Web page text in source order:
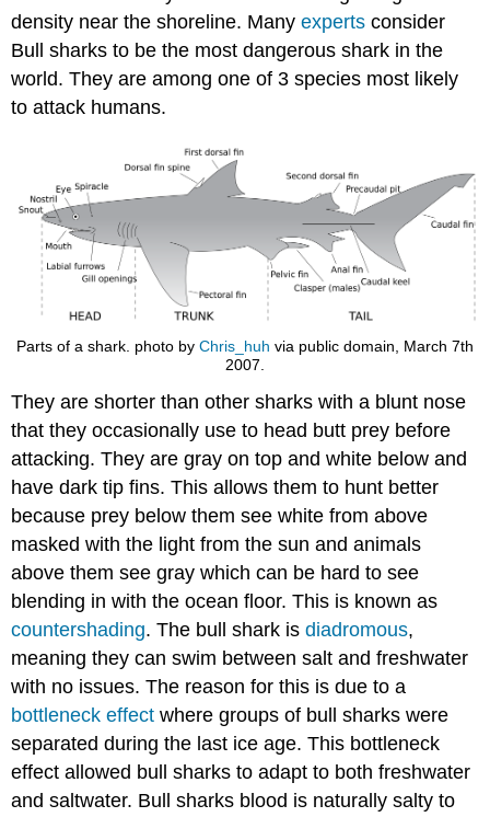
density near the shoreline. Manyexperts consider
Bull sharks to be the most dangerous shark in the
world. They are among one of 3 species most likely
to attack humans.
Parts of a shark. photo by Chris_huh via public domain, March 7th
2007.
They are shorter than other sharks with a blunt nose
that they occasionally use to head butt prey before
attacking. They are gray on top and white below and
have dark tip fins. This allows them to hunt better
because prey below them see white from above
masked with the light from the sun and animals
above them see gray which can be hard to see
blending in with the ocean floor. This is known as
countershading. The bull shark isdiadromous,
meaning they can swim between salt and freshwater
with no issues. The reason for this is due to a
bottleneck effect where groups of bull sharks were
separated during the last ice age. This bottleneck
effect allowed bull sharks to adapt to both freshwater
and saltwater. Bull sharks blood is naturally salty to